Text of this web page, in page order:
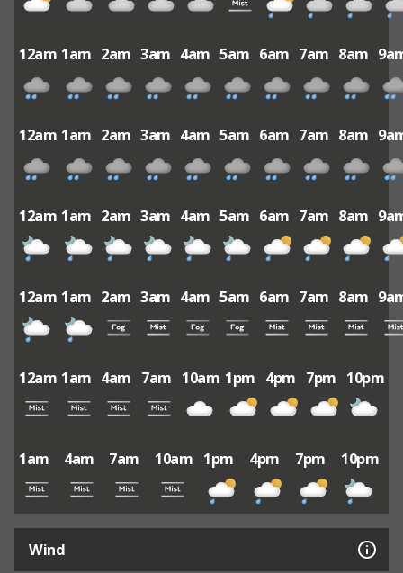
12am 1am 2am 3am 4am 5am 6am 7am 8am
12am 1am 2am 3am 4am 5am 6am 7am 8am
12am 1am 2am 3am 4am 5am 6am 7am 8am
12am 1am 2am 3am 4am 5am 6am 7am 8am
12am 1am 4am 7am 10am 1pm 4pm 7pm 10pm
1am 4am 7am 10am 1pm 4pm 7pm 10pm
Wind